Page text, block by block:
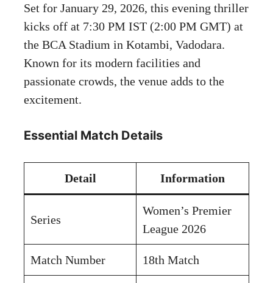
Set for January 29, 2026, this evening thriller
kicks off at 7:30 PM IST (2:00 PM GMT) at
the BCA Stadium in Kotambi, Vadodara.
Known for its modern facilities and
passionate crowds, the venue adds to the
excitement.
Essential Match Details
Detail Information
Series
Women’s Premier
League 2026
Match Number 18th Match